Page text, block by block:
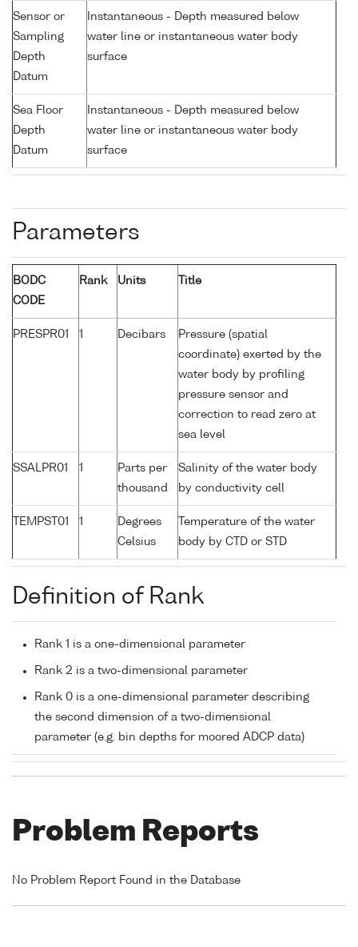
Sensor or
Sampling
Depth
Datum
Instantaneous - Depth measured below
water line or instantaneous water body
surface
Sea Floor
Depth
Datum
Instantaneous - Depth measured below
water line or instantaneous water body
surface
Parameters
BODC
CODE
Rank Units Title
PRESPR01 1 Decibars
Pressure (spatial
coordinate) exerted by the
water body by profiling
pressure sensor and
correction to read zero at
sea level
SSALPR01 1
Parts per
thousand
Salinity of the water body
by conductivity cell
TEMPST01 1
Degrees
Celsius
Temperature of the water
body by CTD or STD
Definition of Rank
Rank 1 is a one-dimensional parameter
Rank 2 is a two-dimensional parameter
Rank 0 is a one-dimensional parameter describing
the second dimension of a two-dimensional
parameter (e.g. bin depths for moored ADCP data)
Problem Reports
No Problem Report Found in the Database